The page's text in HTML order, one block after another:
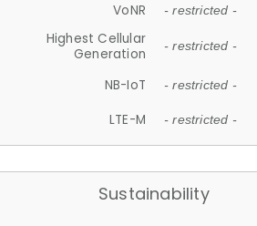
VoNR - restricted -
Highest Cellular
Generation
- restricted -
NB-IoT - restricted -
LTE-M - restricted -
Sustainability